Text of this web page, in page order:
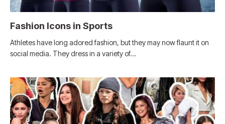
Fashion Icons in Sports
Athletes have long adored fashion, but they may now flaunt it on
social media. They dress in a variety of…